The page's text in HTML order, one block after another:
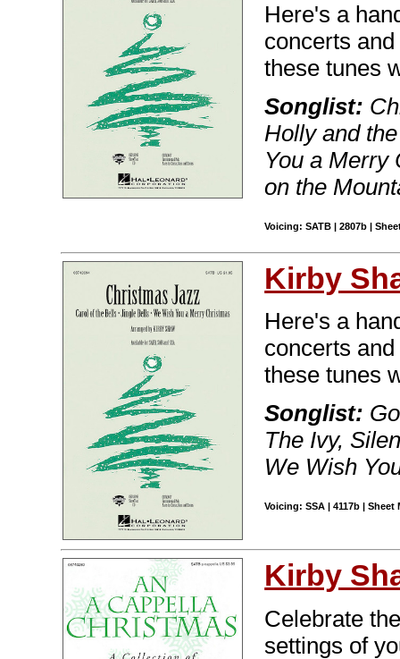
Here's a
concerts
these tunes
Songlist:
Holly and
You a Merry
on the
Voicing: SATB | 2807b |
Kirby
Here's a
concerts
these tunes
Songlist:
The Ivy,
We Wish
Voicing: SSA | 4117b |
Kirby
Celebrate
settings of